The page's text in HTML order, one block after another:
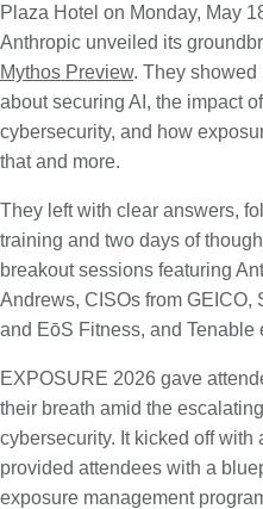
Plaza Hotel on Monday, May
Anthropic unveiled its
Mythos Preview. They
about securing AI, the impact
cybersecurity, and how
that and more.
They left with clear answers,
training and two days of
breakout sessions featuring
Andrews, CISOs from GEICO,
and EōS Fitness, and Tenable
EXPOSURE 2026 gave
their breath amid the
cybersecurity. It kicked off
provided attendees with a
exposure management